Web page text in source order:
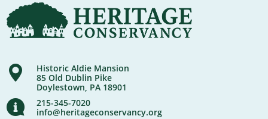
Historic Aldie Mansion
85 Old Dublin Pike
Doylestown, PA 18901
215-345-7020
info@heritageconservancy.org